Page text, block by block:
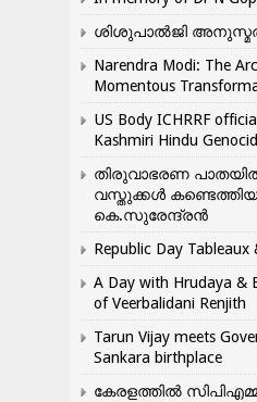
ശിശുപാൽജി
Narendra Modi: The
Momentous
US Body ICHRRF
Kashmiri Hindu
തിരുവാഭരണ
വസ്തുക്കൾ
കെ.സുരേന്ദ്രൻ
Republic Day Tableaux
A Day with Hrudaya &
of Veerbalidani Renjith
Tarun Vijay meets
Sankara birthplace
കേരളത്തിൽ